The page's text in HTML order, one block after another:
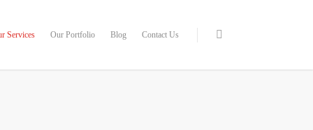
Services Our Portfolio Blog Contact Us